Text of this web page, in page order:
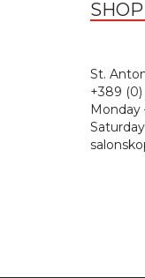
St.
+389 (0)
Monday